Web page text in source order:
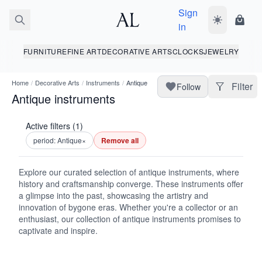
Sign
in
Toggle dark
FURNITUREFINE ARTDECORATIVE ARTSCLOCKSJEWELRY
Home / Decorative Arts / Instruments / Antique
Antique instruments
Follow Filter
Active filters (1)
period: Antique× Remove all
Explore our curated selection of antique instruments, where
history and craftsmanship converge. These instruments offer
a glimpse into the past, showcasing the artistry and
innovation of bygone eras. Whether you're a collector or an
enthusiast, our collection of antique instruments promises to
captivate and inspire.